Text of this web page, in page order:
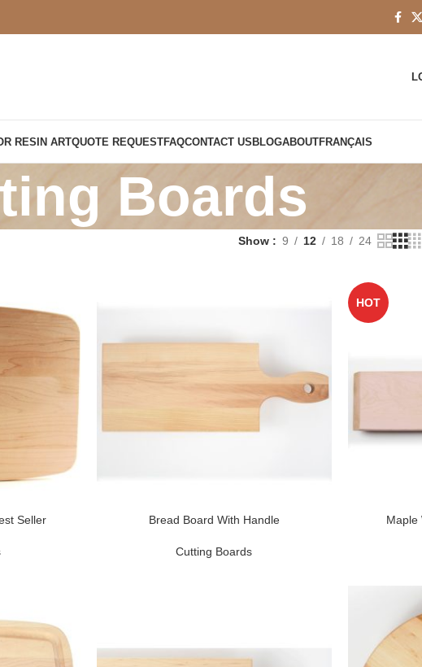
RESIN ARTQUOTE REQUESTFAQCONTACT USBLOGABOUTFRANÇAIS
Boards
Show 9 12 18 24
Seller Bread Board With Handle
Cutting Boards
HOT
Maple